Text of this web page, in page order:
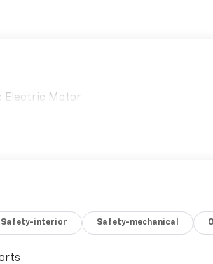
Electric Motor
Safety-interior Safety-mechanical